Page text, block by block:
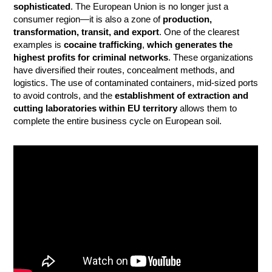
sophisticated. The European Union is no longer just a
consumer region—it is also a zone of production,
transformation, transit, and export. One of the clearest
examples iscocaine trafficking,which generates the
highest profits for criminal networks. These organizations
have diversified their routes, concealment methods, and
logistics. The use of contaminated containers, mid-sized ports
to avoid controls, and theestablishment of extraction and
cutting laboratories within EU territoryallows them to
complete the entire business cycle on European soil.